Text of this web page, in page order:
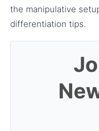
the manipulative
differentiation tips.